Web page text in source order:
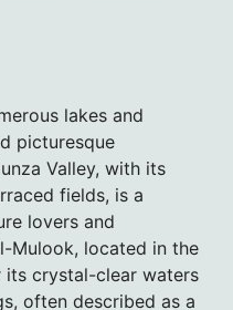
lakes and
picturesque
Valley, with its
fields, is a
lovers and
Mulook, located in the
its crystal-clear waters
often described as a